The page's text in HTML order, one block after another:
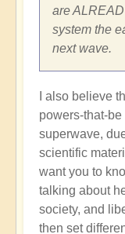
are
system the
next wave.
I also believe
powers-that-
superwave,
scientific
want you to
talking about
society, and
then set